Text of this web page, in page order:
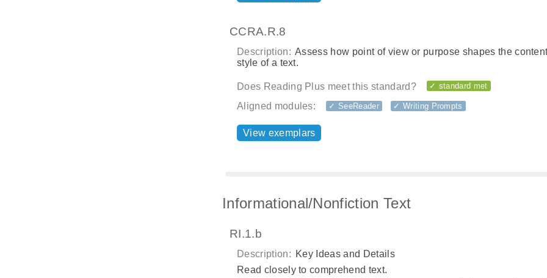
CCRA.R.8
Description: Assess how point of view or purpose shapes the
style of a text.
Does Reading Plus meet this standard? ✓ standard met
Aligned modules: ✓ SeeReader ✓ Writing Prompts
View exemplars
Informational/Nonfiction Text
RI.1.b
Description: Key Ideas and Details
Read closely to comprehend text.